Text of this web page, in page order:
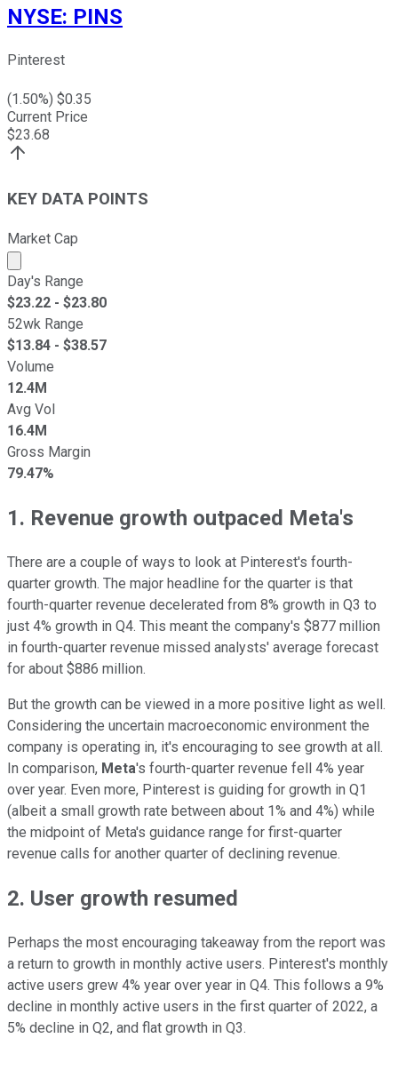
NYSE: PINS
Pinterest
(1.50%) $0.35
Current Price
$23.68
KEY DATA POINTS
Market Cap
Market cap calculated using publicly traded shares
Day's Range
$23.22 - $23.80
52wk Range
$13.84 - $38.57
Volume
12.4M
Avg Vol
16.4M
Gross Margin
79.47%
1. Revenue growth outpaced Meta's
There are a couple of ways to look at Pinterest's fourth-
quarter growth. The major headline for the quarter is that
fourth-quarter revenue decelerated from 8% growth in Q3 to
just 4% growth in Q4. This meant the company's $877 million
in fourth-quarter revenue missed analysts' average forecast
for about $886 million.
But the growth can be viewed in a more positive light as well.
Considering the uncertain macroeconomic environment the
company is operating in, it's encouraging to see growth at all.
In comparison, Meta's fourth-quarter revenue fell 4% year
over year. Even more, Pinterest is guiding for growth in Q1
(albeit a small growth rate between about 1% and 4%) while
the midpoint of Meta's guidance range for first-quarter
revenue calls for another quarter of declining revenue.
2. User growth resumed
Perhaps the most encouraging takeaway from the report was
a return to growth in monthly active users. Pinterest's monthly
active users grew 4% year over year in Q4. This follows a 9%
decline in monthly active users in the first quarter of 2022, a
5% decline in Q2, and flat growth in Q3.